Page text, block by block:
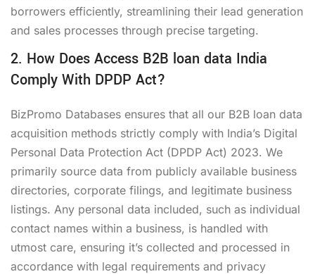
borrowers efficiently, streamlining their lead generation
and sales processes through precise targeting.
2. How Does Access B2B loan data India
Comply With DPDP Act?
BizPromo Databases ensures that all our B2B loan data
acquisition methods strictly comply with India’s Digital
Personal Data Protection Act (DPDP Act) 2023. We
primarily source data from publicly available business
directories, corporate filings, and legitimate business
listings. Any personal data included, such as individual
contact names within a business, is handled with
utmost care, ensuring it’s collected and processed in
accordance with legal requirements and privacy